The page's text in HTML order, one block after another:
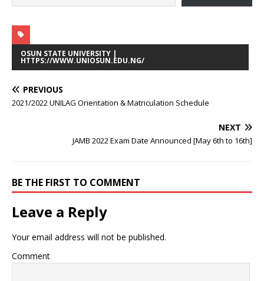
OSUN STATE UNIVERSITY |
HTTPS://WWW.UNIOSUN.EDU.NG/
PREVIOUS
2021/2022 UNILAG Orientation & Matriculation Schedule
NEXT
JAMB 2022 Exam Date Announced [May 6th to 16th]
BE THE FIRST TO COMMENT
Leave a Reply
Your email address will not be published.
Comment